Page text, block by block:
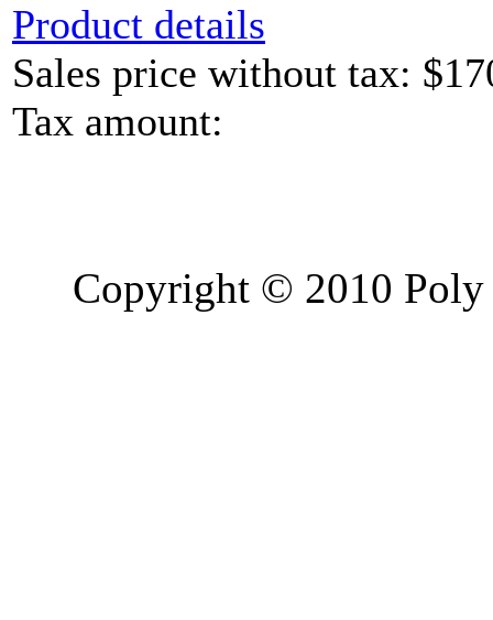
Product details
Sales price without tax:
Tax amount:
Copyright © 2010 Poly